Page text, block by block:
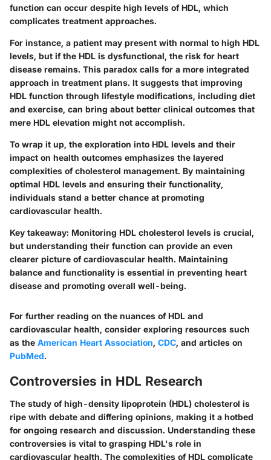
function can occur despite high levels of HDL, which
complicates treatment approaches.
For instance, a patient may present with normal to high HDL
levels, but if the HDL is dysfunctional, the risk for heart
disease remains. This paradox calls for a more integrated
approach in treatment plans. It suggests that improving
HDL function through lifestyle modifications, including diet
and exercise, can bring about better clinical outcomes that
mere HDL elevation might not accomplish.
To wrap it up, the exploration into HDL levels and their
impact on health outcomes emphasizes the layered
complexities of cholesterol management. By maintaining
optimal HDL levels and ensuring their functionality,
individuals stand a better chance at promoting
cardiovascular health.
Key takeaway: Monitoring HDL cholesterol levels is crucial,
but understanding their function can provide an even
clearer picture of cardiovascular health. Maintaining
balance and functionality is essential in preventing heart
disease and promoting overall well-being.
For further reading on the nuances of HDL and
cardiovascular health, consider exploring resources such
as the American Heart Association, CDC, and articles on
PubMed.
Controversies in HDL Research
The study of high-density lipoprotein (HDL) cholesterol is
ripe with debate and differing opinions, making it a hotbed
for ongoing research and discussion. Understanding these
controversies is vital to grasping HDL's role in
cardiovascular health. The complexities of HDL complicate